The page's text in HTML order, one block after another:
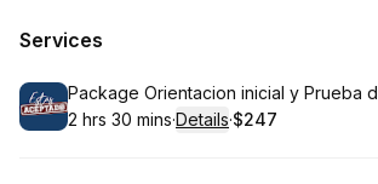
Services
Book
Package Orientacion inicial y Prueba
. Duration:
2 hrs 30 mins·Details·
.Price
$247